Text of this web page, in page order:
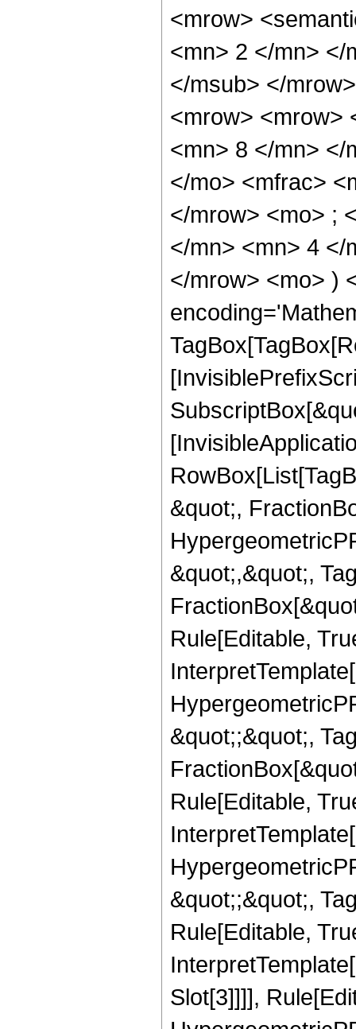
<mrow>
<mn> 2 </mn> </
</msub> </
<mrow> <mrow>
<mn> 8 </mn> </
</mo> <mfrac>
</mrow> <mo> ;
</mn> <mn> 4 </
</mrow> <mo> )
&quot;,
&quot;,&quot;,
Rule[Editable,
&quot;;&quot;,
Rule[Editable,
&quot;;&quot;,
Rule[Editable,
Slot[3]]]],